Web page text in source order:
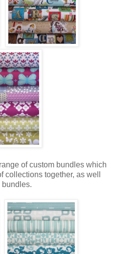
of custom bundles which
collections together, as well